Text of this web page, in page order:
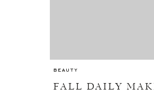
FALL DAILY
BEAUTY